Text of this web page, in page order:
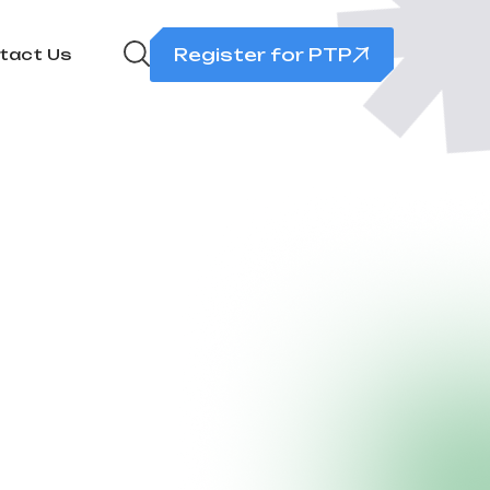
Us Register for PTP